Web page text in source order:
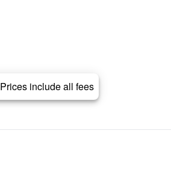
Prices include all fees